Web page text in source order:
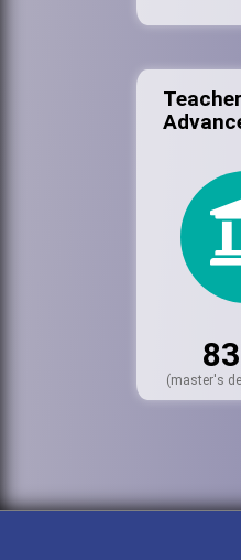
(master's